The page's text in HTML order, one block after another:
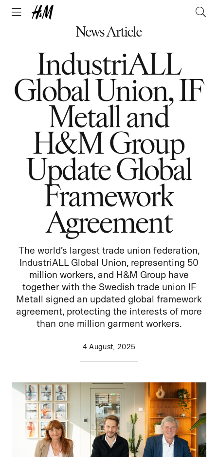
News Article
IndustriALL
Global Union, IF
Metall and
H&M Group
Update Global
Framework
Agreement
The world’s largest trade union federation,
IndustriALL Global Union, representing 50
million workers, and H&M Group have
together with the Swedish trade union IF
Metall signed an updated global framework
agreement, protecting the interests of more
than one million garment workers.
4 August, 2025